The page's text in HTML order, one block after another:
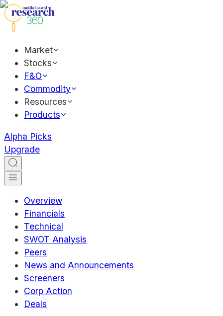
Market
Stocks
F&O
Commodity
Resources
Products
Alpha Picks
Upgrade
Overview
Financials
Technical
SWOT Analysis
Peers
News and Announcements
Screeners
Corp Action
Deals